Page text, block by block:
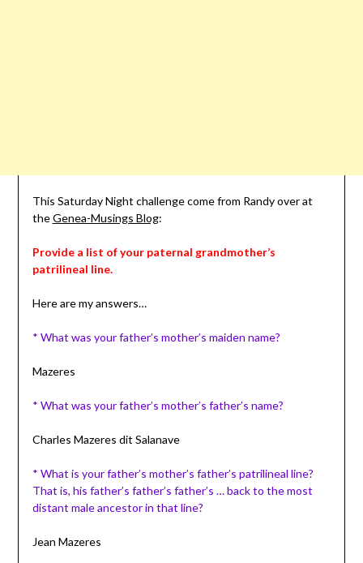
This Saturday Night challenge come from Randy over at
theGenea-Musings Blog:
Provide a list of your paternal grandmother’s
patrilineal line.
Here are my answers…
* What was your father’s mother’s maiden name?
Mazeres
* What was your father’s mother’s father’s name?
Charles Mazeres dit Salanave
* What is your father’s mother’s father’s patrilineal line?
That is, his father’s father’s father’s … back to the most
distant male ancestor in that line?
Jean Mazeres